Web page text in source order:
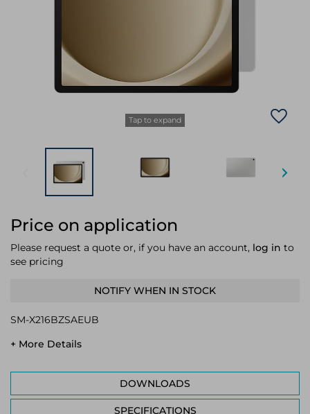
Monitor Mounts & Stands
Cable Locks
Cellular Network Devices
Security Door Controllers
Security Software
Network Equipment Enclosures
Software Licenses/Upgrades
Tap to expand
Price on application
Please request a quote or, if you have an account, log in to
see pricing
NOTIFY WHEN IN STOCK
SM-X216BZSAEUB
+ More Details
DOWNLOADS
SPECIFICATIONS